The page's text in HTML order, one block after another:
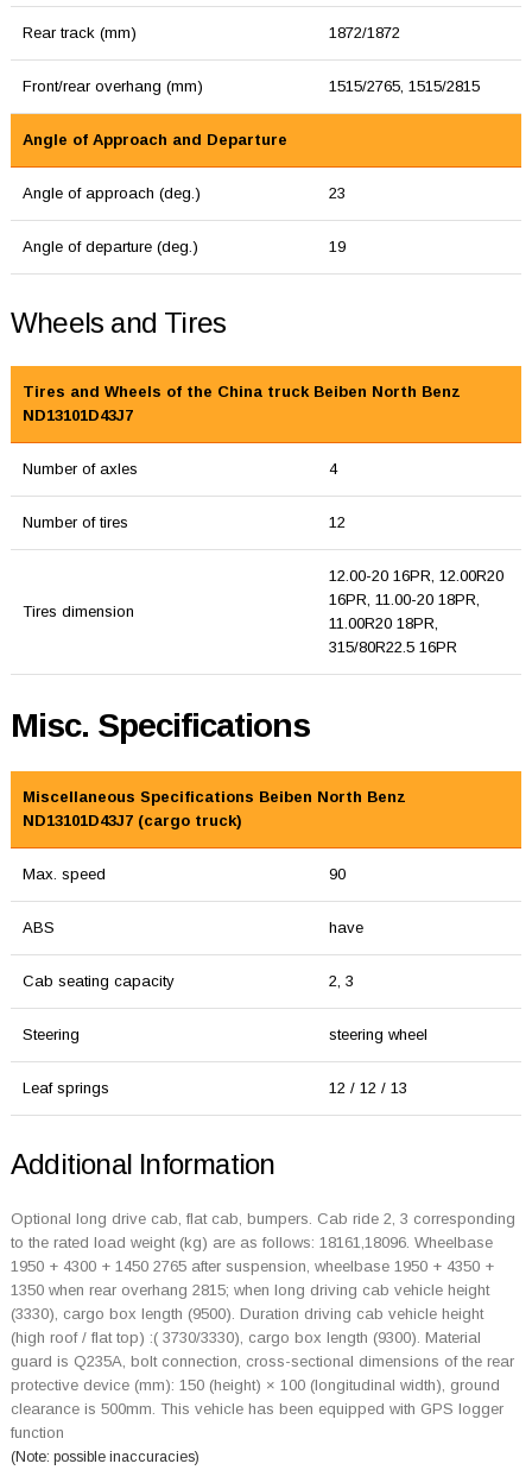
Rear track (mm) 1872/1872
Front/rear overhang (mm) 1515/2765, 1515/2815
Angle of Approach and Departure
Angle of approach (deg.) 23
Angle of departure (deg.) 19
Wheels and Tires
Tires and Wheels of the China truck Beiben North Benz
ND13101D43J7
Number of axles 4
Number of tires 12
Tires dimension
12.00-20 16PR, 12.00R20
16PR, 11.00-20 18PR,
11.00R20 18PR,
315/80R22.5 16PR
Misc. Specifications
Miscellaneous Specifications Beiben North Benz
ND13101D43J7 (cargo truck)
Max. speed 90
ABS have
Cab seating capacity 2, 3
Steering steering wheel
Leaf springs 12 / 12 / 13
Additional Information
Optional long drive cab, flat cab, bumpers. Cab ride 2, 3 corresponding
to the rated load weight (kg) are as follows: 18161,18096. Wheelbase
1950 + 4300 + 1450 2765 after suspension, wheelbase 1950 + 4350 +
1350 when rear overhang 2815; when long driving cab vehicle height
(3330), cargo box length (9500). Duration driving cab vehicle height
(high roof / flat top) :( 3730/3330), cargo box length (9300). Material
guard is Q235A, bolt connection, cross-sectional dimensions of the rear
protective device (mm): 150 (height) × 100 (longitudinal width), ground
clearance is 500mm. This vehicle has been equipped with GPS logger
function
(Note: possible inaccuracies)